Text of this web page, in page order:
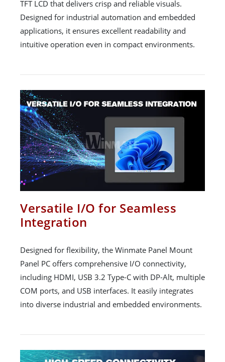
TFT LCD that delivers crisp and reliable visuals.
Designed for industrial automation and embedded
applications, it ensures excellent readability and
intuitive operation even in compact environments.
Versatile I/O for Seamless
Integration
Designed for flexibility, the Winmate Panel Mount
Panel PC offers comprehensive I/O connectivity,
including HDMI, USB 3.2 Type-C with DP-Alt, multiple
COM ports, and USB interfaces. It easily integrates
into diverse industrial and embedded environments.